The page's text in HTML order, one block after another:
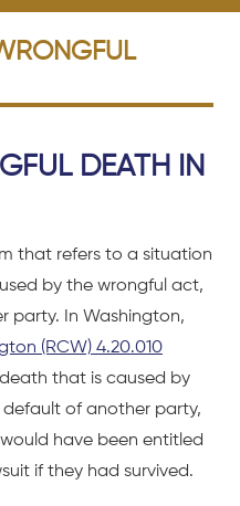
DEATH IN
that refers to a situation
by the wrongful act,
party. In Washington,
(RCW) 4.20.010
that is caused by
of another party,
have been entitled
if they had survived.